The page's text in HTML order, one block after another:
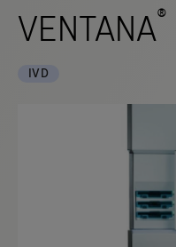
VENTANA®
IVD